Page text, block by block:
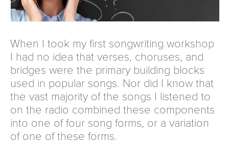
When I took my first songwriting workshop
I had no idea that verses, choruses, and
bridges were the primary building blocks
used in popular songs. Nor did I know that
the vast majority of the songs I listened to
on the radio combined these components
into one of four song forms, or a variation
of one of these forms.